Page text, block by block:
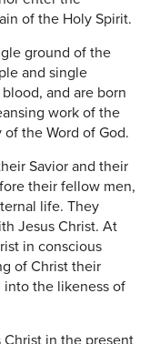
of the Holy Spirit.
ground of the
and single
and are born
work of the
the Word of God.
Savior and their
their fellow men,
life. They
Jesus Christ. At
in conscious
of Christ their
into the likeness of
in the present